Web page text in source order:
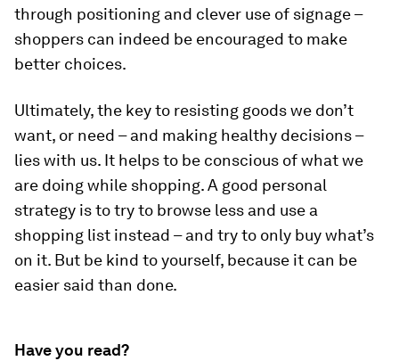
through positioning and clever use of signage –
shoppers can indeed be encouraged to make
better choices.
Ultimately, the key to resisting goods we don’t
want, or need – and making healthy decisions –
lies with us. It helps to be conscious of what we
are doing while shopping. A good personal
strategy is to try to browse less and use a
shopping list instead – and try to only buy what’s
on it. But be kind to yourself, because it can be
easier said than done.
Have you read?